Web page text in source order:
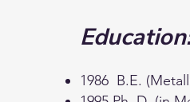
1986 B.E.